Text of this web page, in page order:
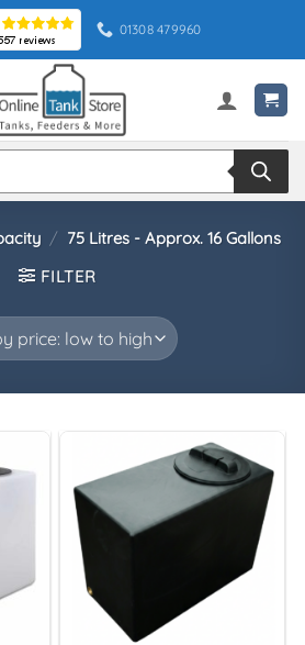
01308 479960
/ 75 Litres - Approx. 16 Gallons
FILTER